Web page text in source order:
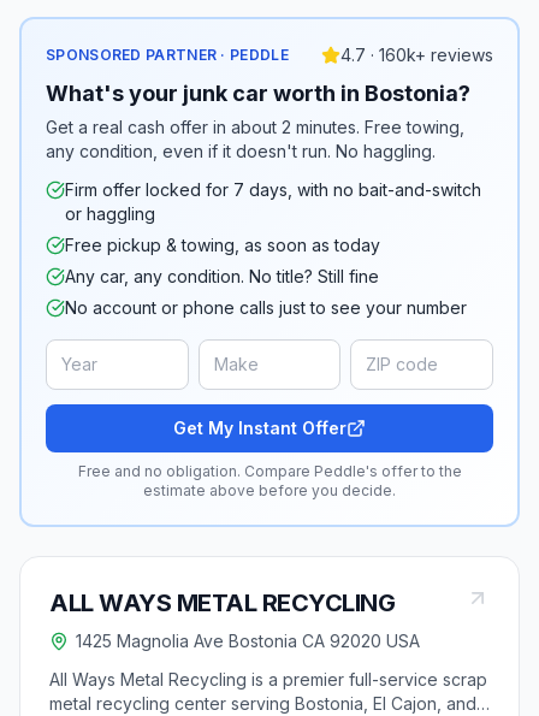
SPONSORED PARTNER · PEDDLE 4.7 · 160k+ reviews
What's your junk car worth in Bostonia?
Get a real cash offer in about 2 minutes. Free towing,
any condition, even if it doesn't run. No haggling.
Firm offer locked for 7 days, with no bait-and-switch
or haggling
Free pickup & towing, as soon as today
Any car, any condition. No title? Still fine
No account or phone calls just to see your number
Get My Instant Offer
Free and no obligation. Compare Peddle's offer to the
estimate above before you decide.
ALL WAYS METAL RECYCLING
1425 Magnolia Ave Bostonia CA 92020 USA
All Ways Metal Recycling is a premier full-service scrap
metal recycling center serving Bostonia, El Cajon, and